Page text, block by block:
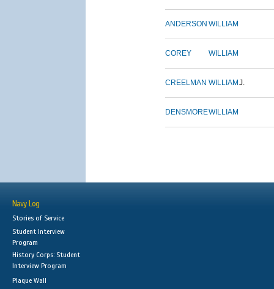
ANDERSON WILLIAM
COREY WILLIAM
CREELMAN WILLIAM J.
DENSMOREWILLIAM
Navy Log
Stories of Service
Student Interview
Program
History Corps: Student
Interview Program
Plaque Wall